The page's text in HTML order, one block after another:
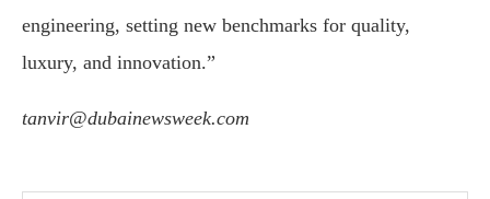
engineering, setting new benchmarks for quality,
luxury, and innovation.”
tanvir@dubainewsweek.com